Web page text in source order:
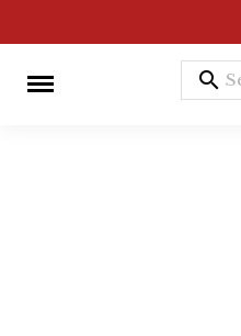
search